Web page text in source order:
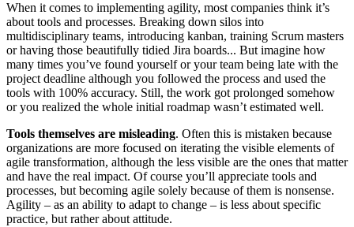
When it comes to implementing agility, most companies think it’s
about tools and processes. Breaking down silos into
multidisciplinary teams, introducing kanban, training Scrum masters
or having those beautifully tidied Jira boards... But imagine how
many times you’ve found yourself or your team being late with the
project deadline although you followed the process and used the
tools with 100% accuracy. Still, the work got prolonged somehow
or you realized the whole initial roadmap wasn’t estimated well.
Tools themselves are misleading. Often this is mistaken because
organizations are more focused on iterating the visible elements of
agile transformation, although the less visible are the ones that matter
and have the real impact. Of course you’ll appreciate tools and
processes, but becoming agile solely because of them is nonsense.
Agility – as an ability to adapt to change – is less about specific
practice, but rather about attitude.